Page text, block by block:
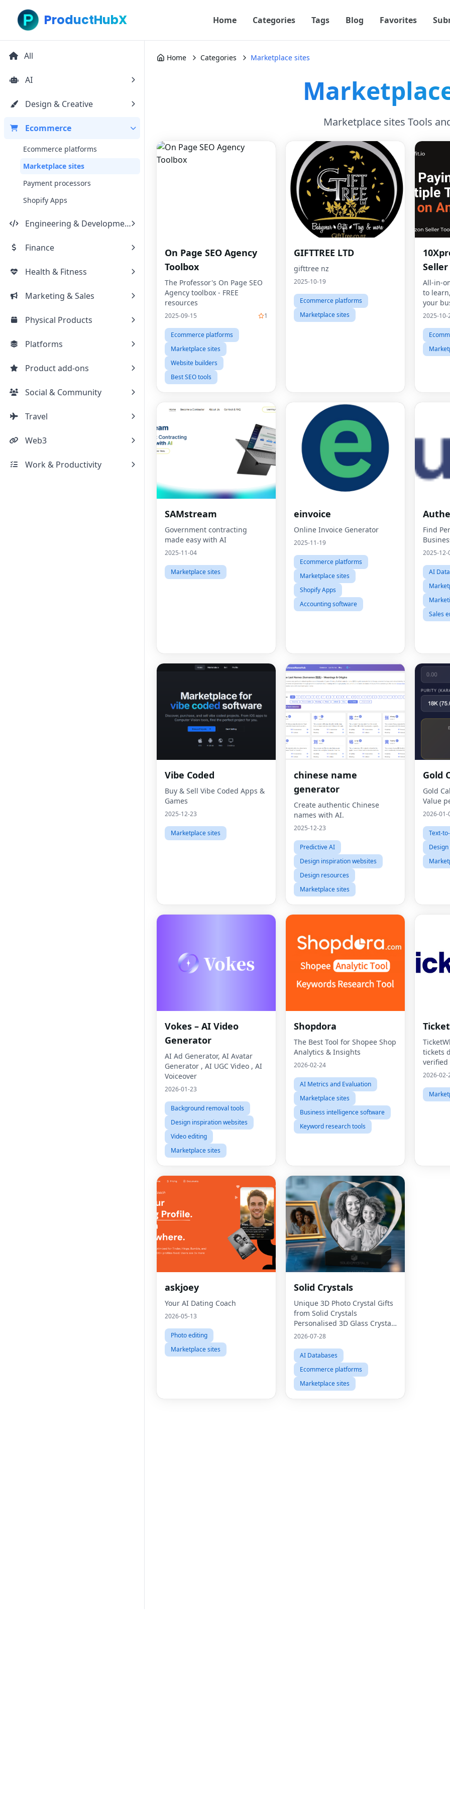
ProductHubX Home Categories Tags Blog Favorites
All
AI
Design & Creative
Ecommerce
Ecommerce platforms
Marketplace sites
Payment processors
Shopify Apps
Engineering & Development
Finance
Health & Fitness
Marketing & Sales
Physical Products
Platforms
Product add-ons
Social & Community
Travel
Web3
Work & Productivity
Home Categories Marketplace sites
Marketplace sites Tools
On Page SEO Agency
Toolbox
The Professor's On Page SEO
Agency toolbox - FREE
resources
2025-09-15 1
Ecommerce platforms
Marketplace sites
Website builders
Best SEO tools
GIFTTREE LTD
gifttree nz
2025-10-19
Ecommerce platforms
Marketplace sites
Seller
All-in-
to
your
2025-10-
SAMstream
Government contracting
made easy with AI
2025-11-04
Marketplace sites
einvoice
Online Invoice Generator
2025-11-19
Ecommerce platforms
Marketplace sites
Shopify Apps
Accounting software
Find
2025-12-
AI
Sales
Vibe Coded
Buy & Sell Vibe Coded Apps &
Games
2025-12-23
Marketplace sites
chinese name
generator
Create authentic Chinese
names with AI.
2025-12-23
Predictive AI
Design inspiration websites
Design resources
Marketplace sites
Gold
Gold
Value
2026-01-
Text-
Vokes – AI Video
Generator
AI Ad Generator, AI Avatar
Generator , AI UGC Video , AI
Voiceover
2026-01-23
Background removal tools
Design inspiration websites
Video editing
Marketplace sites
Shopdora
The Best Tool for Shopee Shop
Analytics & Insights
2026-02-24
AI Metrics and Evaluation
Marketplace sites
Business intelligence software
Keyword research tools
tickets
ticket
2026-02-
askjoey
Your AI Dating Coach
2026-05-13
Photo editing
Marketplace sites
Solid Crystals
Unique 3D Photo Crystal Gifts
from Solid Crystals
Personalised 3D Glass Crystals
UK Solid Crystals
2026-07-28
AI Databases
Ecommerce platforms
Marketplace sites